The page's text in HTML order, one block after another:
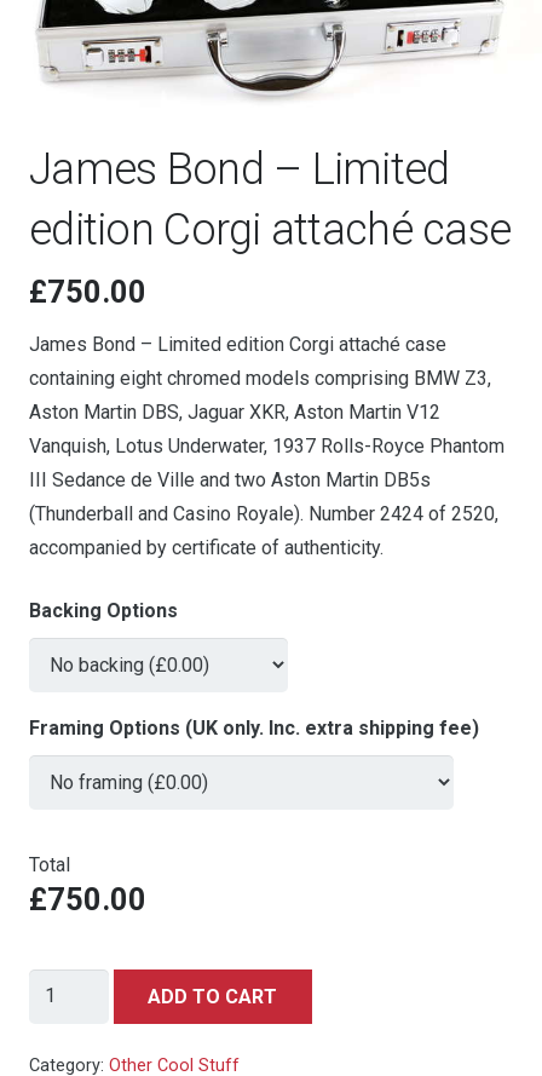
James Bond – Limited
edition Corgi attaché case
£750.00
James Bond – Limited edition Corgi attaché case
containing eight chromed models comprising BMW Z3,
Aston Martin DBS, Jaguar XKR, Aston Martin V12
Vanquish, Lotus Underwater, 1937 Rolls-Royce Phantom
III Sedance de Ville and two Aston Martin DB5s
(Thunderball and Casino Royale). Number 2424 of 2520,
accompanied by certificate of authenticity.
Backing Options
Framing Options (UK only. Inc. extra shipping fee)
Total
£750.00
James
-
ADD TO CART
Category: Other Cool Stuff